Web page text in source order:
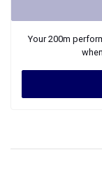
Your200m